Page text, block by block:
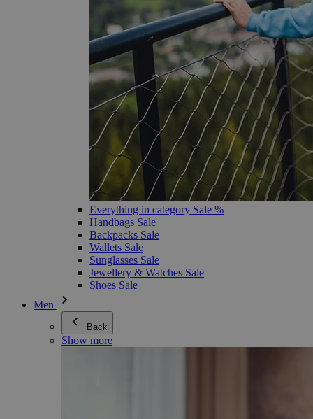
Everything in category Sale %
Handbags Sale
Backpacks Sale
Wallets Sale
Sunglasses Sale
Jewellery & Watches Sale
Shoes Sale
Men
Back
Show more